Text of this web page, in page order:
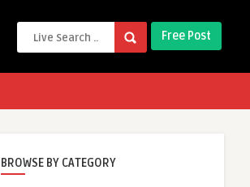
Free Post
BROWSE BY CATEGORY